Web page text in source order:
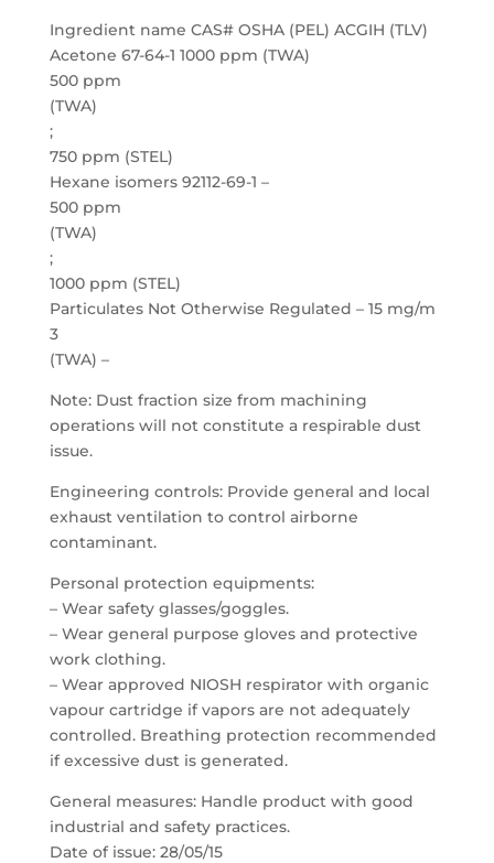
Ingredient name CAS# OSHA (PEL) ACGIH (TLV)
Acetone 67-64-1 1000 ppm (TWA)
500 ppm
(TWA)
;
750 ppm (STEL)
Hexane isomers 92112-69-1 –
500 ppm
(TWA)
;
1000 ppm (STEL)
Particulates Not Otherwise Regulated – 15 mg/m
3
(TWA) –
Note: Dust fraction size from machining
operations will not constitute a respirable dust
issue.
Engineering controls: Provide general and local
exhaust ventilation to control airborne
contaminant.
Personal protection equipments:
– Wear safety glasses/goggles.
– Wear general purpose gloves and protective
work clothing.
– Wear approved NIOSH respirator with organic
vapour cartridge if vapors are not adequately
controlled. Breathing protection recommended
if excessive dust is generated.
General measures: Handle product with good
industrial and safety practices.
Date of issue: 28/05/15